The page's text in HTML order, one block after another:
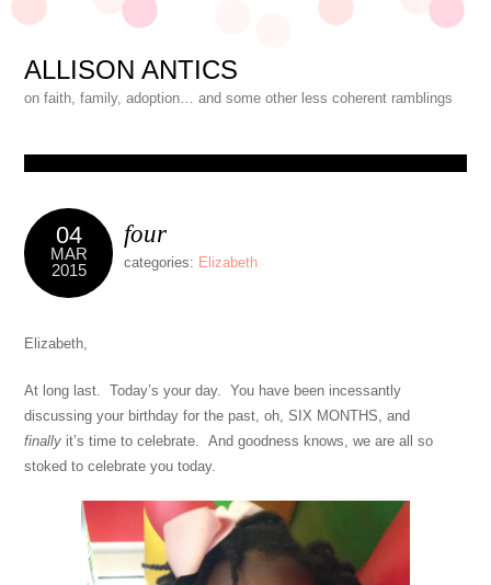
ALLISON ANTICS
on faith, family, adoption… and some other less coherent ramblings
04
MAR
2015
four
categories: Elizabeth
Elizabeth,
At long last. Today’s your day. You have been incessantly
discussing your birthday for the past, oh, SIX MONTHS, and
finally it’s time to celebrate. And goodness knows, we are all so
stoked to celebrate you today.